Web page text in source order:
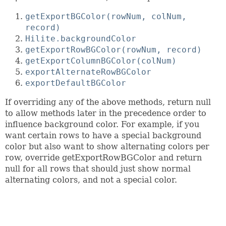
getExportBGColor(rowNum, colNum,
record)
Hilite.backgroundColor
getExportRowBGColor(rowNum, record)
getExportColumnBGColor(colNum)
exportAlternateRowBGColor
exportDefaultBGColor
If overriding any of the above methods, return null
to allow methods later in the precedence order to
influence background color. For example, if you
want certain rows to have a special background
color but also want to show alternating colors per
row, override getExportRowBGColor and return
null for all rows that should just show normal
alternating colors, and not a special color.